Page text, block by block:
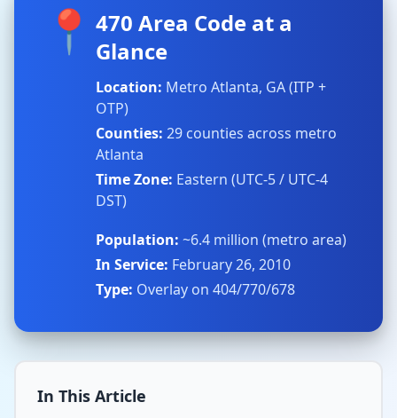
📍 470 Area Code at a
Glance
Location: Metro Atlanta, GA (ITP +
OTP)
Counties: 29 counties across metro
Atlanta
Time Zone: Eastern (UTC-5 / UTC-4
DST)
Population: ~6.4 million (metro area)
In Service: February 26, 2010
Type: Overlay on 404/770/678
In This Article